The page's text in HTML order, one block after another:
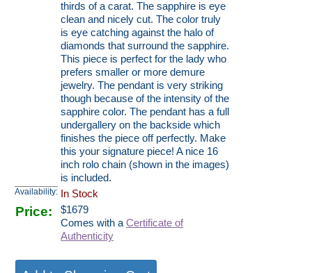
thirds of a carat. The sapphire is eye
clean and nicely cut. The color truly
is eye catching against the halo of
diamonds that surround the sapphire.
This piece is perfect for the lady who
prefers smaller or more demure
jewelry. The pendant is very striking
though because of the intensity of the
sapphire color. The pendant has a full
undergallery on the backside which
finishes the piece off perfectly. Make
this your signature piece! A nice 16
inch rolo chain (shown in the images)
is included.
Availability: In Stock
Price: $1679
Comes with a Certificate of
Authenticity